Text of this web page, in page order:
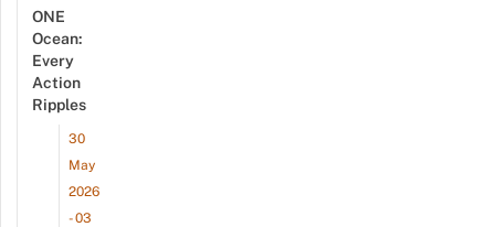
ONE
Ocean:
Every
Action
Ripples
30
May
2026
- 03